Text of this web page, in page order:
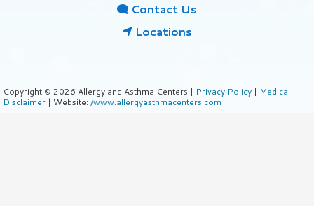
Contact Us
Locations
Copyright © 2026 Allergy and Asthma Centers | Privacy Policy | Medical
Disclaimer | Website: /www.allergyasthmacenters.com